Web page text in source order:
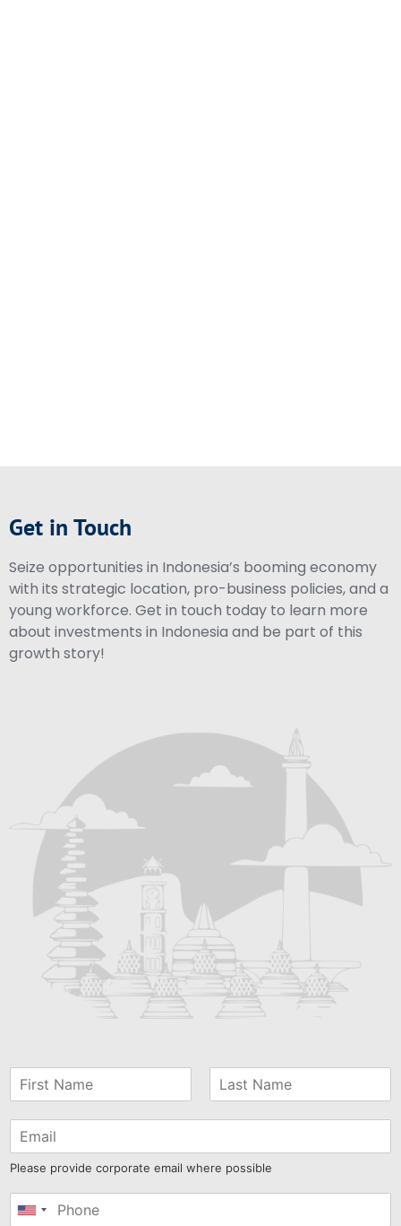
Get in Touch
Seize opportunities in Indonesia’s booming economy
with its strategic location, pro-business policies, and a
young workforce. Get in touch today to learn more
about investments in Indonesia and be part of this
growth story!
Please provide corporate email where possible
United